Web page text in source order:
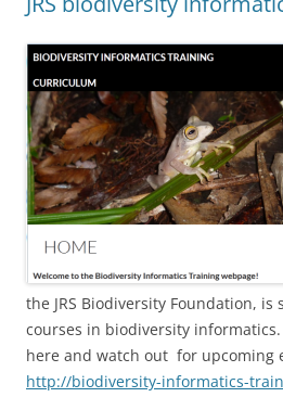
the JRS Biodiversity Foundation,
courses in biodiversity informatics.
here and watch out for upcoming
http://biodiversity-informatics-